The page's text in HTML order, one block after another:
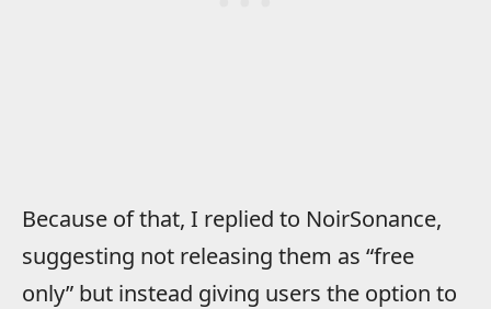
Because of that, I replied to NoirSonance,
suggesting not releasing them as “free
only” but instead giving users the option to